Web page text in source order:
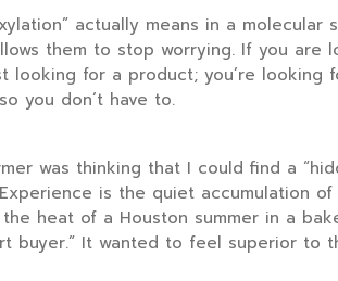
actually means in a molecular
them to stop worrying. If you are
looking for a product; you’re looking
you don’t have to.
was thinking that I could find a
is the quiet accumulation
heat of a Houston summer in a
buyer.” It wanted to feel superior to